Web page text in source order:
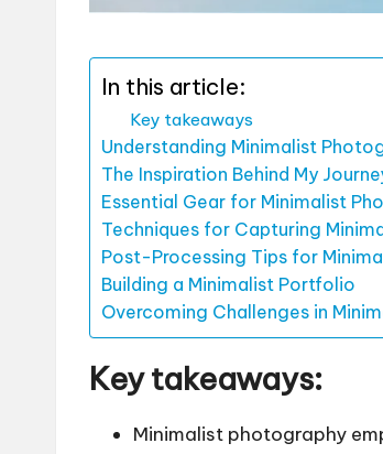
In this article:
Key takeaways
Understanding Minimalist
The Inspiration Behind My
Essential Gear for Minimalist
Techniques for Capturing
Post-Processing Tips for
Building a Minimalist Portfolio
Overcoming Challenges in
Key takeaways:
Minimalist photography